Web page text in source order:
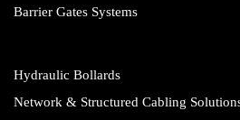
Barrier Gates Systems
Hydraulic Bollards
Network & Structured Cabling